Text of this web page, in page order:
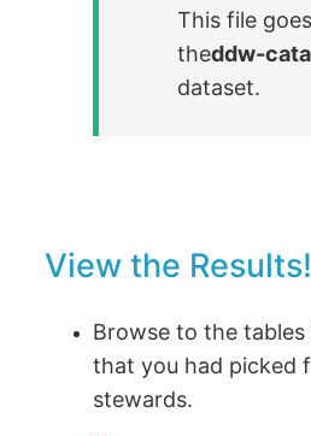
This file
theddw-
dataset.
View the
Browse to the
that you had picked
stewards.